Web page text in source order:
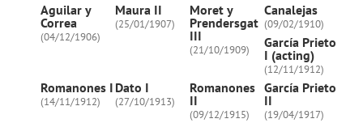
Aguilar y
Correa
(04/12/1906)
Maura II
(25/01/1907)
Moret y
Prendersgat
III
(21/10/1909)
Canalejas
(09/02/1910)
García Prieto
I (acting)
(12/11/1912)
Romanones I
(14/11/1912)
Dato I
(27/10/1913)
Romanones
II
(09/12/1915)
García Prieto
II
(19/04/1917)